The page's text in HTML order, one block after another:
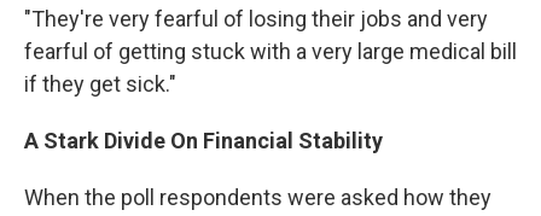
"They're very fearful of losing their jobs and very
fearful of getting stuck with a very large medical bill
if they get sick."
A Stark Divide On Financial Stability
When the poll respondents were asked how they